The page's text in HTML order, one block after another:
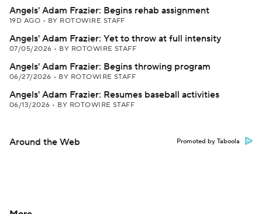
Angels' Adam Frazier: Begins rehab assignment
19D AGO • BY ROTOWIRE STAFF
Angels' Adam Frazier: Yet to throw at full intensity
07/05/2026 • BY ROTOWIRE STAFF
Angels' Adam Frazier: Begins throwing program
06/27/2026 • BY ROTOWIRE STAFF
Angels' Adam Frazier: Resumes baseball activities
06/13/2026 • BY ROTOWIRE STAFF
Around the Web Promoted by Taboola